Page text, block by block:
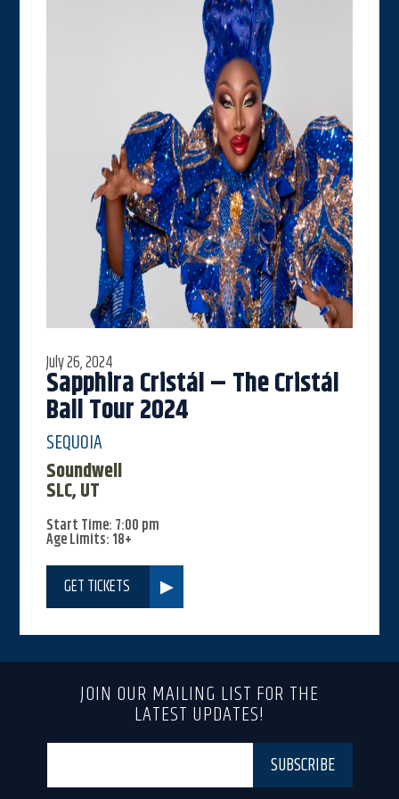
July 26, 2024
Sapphira Cristál – The Cristál
Ball Tour 2024
SEQUOIA
Soundwell
SLC, UT
Start Time: 7:00 pm
Age Limits: 18+
GET TICKETS
JOIN OUR MAILING LIST FOR THE
LATEST UPDATES!